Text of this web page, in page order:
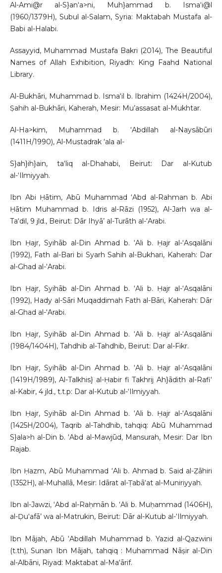
Al-Ami@r al-S}an‘a>ni, Muh}ammad b. Isma‘i@l
(1960/1379H), Subul al-Salam, Syria: Maktabah Mustafa al-
Babi al-Halabi.
Assayyid, Muhammad Mustafa Bakri (2014), The Beautiful
Names of Allah Exhibition, Riyadh: King Faahd National
Library.
Al-Bukhāri, Muhammad b. Isma‘il b. Ibrahim (1424H/2004),
Ṣahih al-Bukhāri, Kaherah, Mesir: Mu’assasat al-Mukhtar.
Al-Ha>kim, Muhammad b. ‘Abdillah al-Naysābūri
(1411H/1990), Al-Mustadrak ‘ala al-
S}ah}ih}ain, ta‘liq al-Dhahabi, Beirut: Dar al-Kutub
al-‘Ilmiyyah.
Ibn Abi Ḥātim, Abū Muhammad ‘Abd al-Rahman b. Abi
Ḥātim Muhammad b. Idris al-Rāzi (1952), Al-Jarh wa al-
Ta‘dil, 9 jld., Beirut: Dār Ihyā’ al-Turāth al-‘Arabi.
Ibn Ḥajr, Syihāb al-Din Ahmad b. ‘Ali b. Ḥajr al-‘Asqalāni
(1992), Fath al-Bari bi Syarh Sahih al-Bukhari, Kaherah: Dar
al-Ghad al-‘Arabi.
Ibn Ḥajr, Syihāb al-Din Ahmad b. ‘Ali b. Ḥajr al-‘Asqalāni
(1992), Hady al-Sāri Muqaddimah Fath al-Bāri, Kaherah: Dār
al-Ghad al-‘Arabi.
Ibn Ḥajr, Syihāb al-Din Ahmad b. ‘Ali b. Ḥajr al-‘Asqalāni
(1984/1404H), Tahdhib al-Tahdhib, Beirut: Dar al-Fikr.
Ibn Ḥajr, Syihāb al-Din Ahmad b. ‘Ali b. Ḥajr al-‘Asqalāni
(1419H/1989), Al-Talkhis} al-Ḥabir fi Takhrij Ah}ādith al-Rafi‘
al-Kabir, 4 jld., t.t.p: Dar al-Kutub al-‘Ilmiyyah.
Ibn Ḥajr, Syihāb al-Din Ahmad b. ‘Ali b. Ḥajr al-‘Asqalāni
(1425H/2004), Taqrib al-Tahdhib, tahqiq: Abū Muhammad
S}ala>h al-Din b. ‘Abd al-Mawjūd, Mansurah, Mesir: Dar Ibn
Rajab.
Ibn Ḥazm, Abū Muhammad ‘Ali b. Ahmad b. Said al-Ẓāhiri
(1352H), al-Muhallā, Mesir: Idārat al-Ṭabā‘at al-Muniriyyah.
Ibn al-Jawzi, ‘Abd al-Raḥmān b. ‘Ali b. Muḥammad (1406H),
al-Ḍu‘afā’ wa al-Matrukin, Beirut: Dār al-Kutub al-‘Ilmiyyah.
Ibn Mājah, Abū ‘Abdillah Muhammad b. Yazid al-Qazwini
(t.th), Sunan Ibn Mājah, tahqiq : Muhammad Nāṣir al-Din
al-Albāni, Riyad: Maktabat al-Ma‘ārif.